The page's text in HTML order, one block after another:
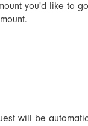
you'd like to
will be